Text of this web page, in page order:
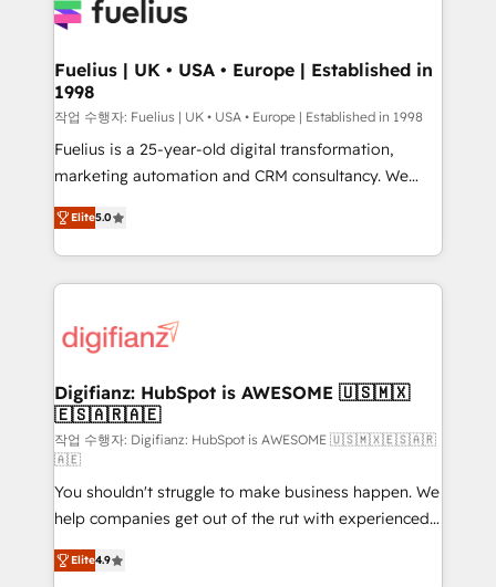
for you and execute it on HubSpot. We are on the
framework, meaning we've been accredited by
HubSpot and vetted by the CCS, which means we
can support public sector companies as well the
other ones listed in our profile. Our services: -
HubSpot implementation - HubSpot CMS website
is there for you to: - Grow revenue, and run your
business more efficiently - Build stronger
more people - Get the most out of your HubSpot
investment
Fuelius | UK • USA • Europe | Established in
1998
작업 수행자: Fuelius | UK • USA • Europe | Established in 1998
Fuelius is a 25-year-old digital transformation,
marketing automation and CRM consultancy. We
enable mid-market and enterprise clients to
maximise their return from digital and fuel their
growth. We modernise platforms, streamline
operations that are causing inefficiencies, improve
supercharge revenue operations Key services: • CRM
Transformation / Web Development • RevOps &
Sales Consulting • Marketing Automation What
makes us different? 🚀 Top 0.5% of global HubSpot
agencies ⚙️ The strongest technical ability and
integration capabilities 💼 Consultative, long-term
partners who will embed ourselves into your
business, processes and systems 🏢 We specialise in
working with mid-market and enterprise
Elite5.0
Digifianz: HubSpot is AWESOME 🇺🇸🇲🇽
🇪🇸🇦🇷🇦🇪
작업 수행자: Digifianz: HubSpot is AWESOME 🇺🇸🇲🇽🇪🇸🇦🇷
🇦🇪
You shouldn't struggle to make business happen. We
help companies get out of the rut with experienced,
process-oriented teams implementing HubSpot
Marketing, Sales, Service, CMS and Operations Hub,
Elite4.9